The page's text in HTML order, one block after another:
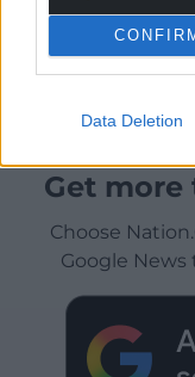
Data Deletion
Get more
Choose
Google News